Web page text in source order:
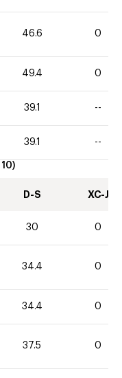
46.6 0
49.4 0
39.1 --
39.1 --
10)
D-S XC-J
30 0
34.4 0
34.4 0
37.5 0